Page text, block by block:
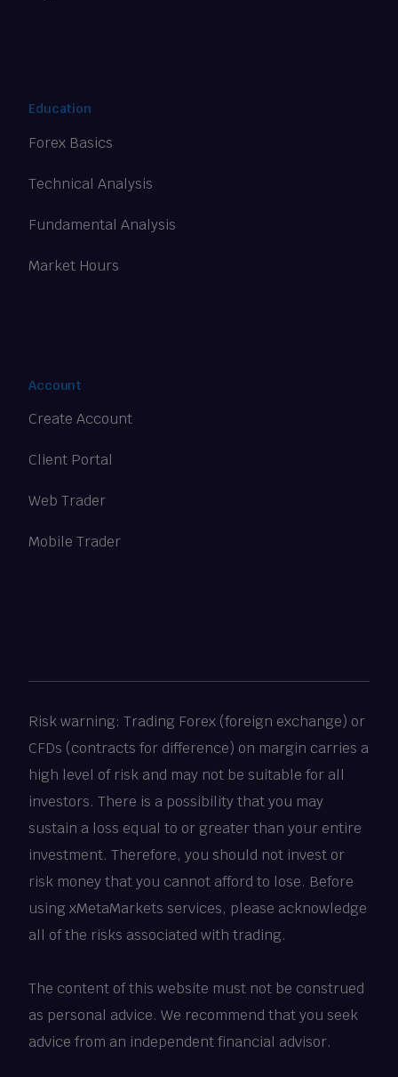
Education
Forex Basics
Technical Analysis
Fundamental Analysis
Market Hours
Account
Create Account
Client Portal
Web Trader
Mobile Trader
Risk warning: Trading Forex (foreign exchange) or
CFDs (contracts for difference) on margin carries a
high level of risk and may not be suitable for all
investors. There is a possibility that you may
sustain a loss equal to or greater than your entire
investment. Therefore, you should not invest or
risk money that you cannot afford to lose. Before
using xMetaMarkets services, please acknowledge
all of the risks associated with trading.
The content of this website must not be construed
as personal advice. We recommend that you seek
advice from an independent financial advisor.